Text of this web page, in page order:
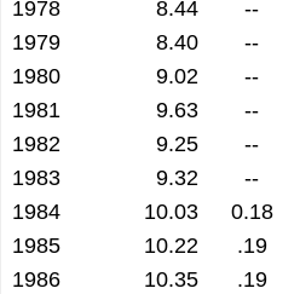
1978
8.44 --
1979
8.40 --
1980
9.02 --
1981
9.63 --
1982
9.25 --
1983
9.32 --
1984
10.03 0.18
1985
10.22 .19
1986
10.35 .19